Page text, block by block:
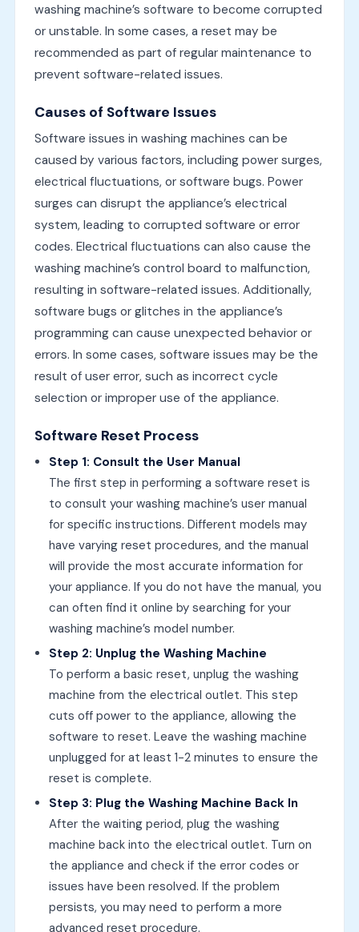
washing machine’s software to become corrupted
or unstable. In some cases, a reset may be
recommended as part of regular maintenance to
prevent software-related issues.
Causes of Software Issues
Software issues in washing machines can be
caused by various factors, including power surges,
electrical fluctuations, or software bugs. Power
surges can disrupt the appliance’s electrical
system, leading to corrupted software or error
codes. Electrical fluctuations can also cause the
washing machine’s control board to malfunction,
resulting in software-related issues. Additionally,
software bugs or glitches in the appliance’s
programming can cause unexpected behavior or
errors. In some cases, software issues may be the
result of user error, such as incorrect cycle
selection or improper use of the appliance.
Software Reset Process
Step 1: Consult the User Manual
The first step in performing a software reset is
to consult your washing machine’s user manual
for specific instructions. Different models may
have varying reset procedures, and the manual
will provide the most accurate information for
your appliance. If you do not have the manual, you
can often find it online by searching for your
washing machine’s model number.
Step 2: Unplug the Washing Machine
To perform a basic reset, unplug the washing
machine from the electrical outlet. This step
cuts off power to the appliance, allowing the
software to reset. Leave the washing machine
unplugged for at least 1-2 minutes to ensure the
reset is complete.
Step 3: Plug the Washing Machine Back In
After the waiting period, plug the washing
machine back into the electrical outlet. Turn on
the appliance and check if the error codes or
issues have been resolved. If the problem
persists, you may need to perform a more
advanced reset procedure.